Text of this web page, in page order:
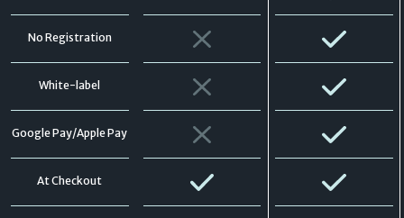
No Registration
White-label
Google Pay/Apple Pay
At Checkout